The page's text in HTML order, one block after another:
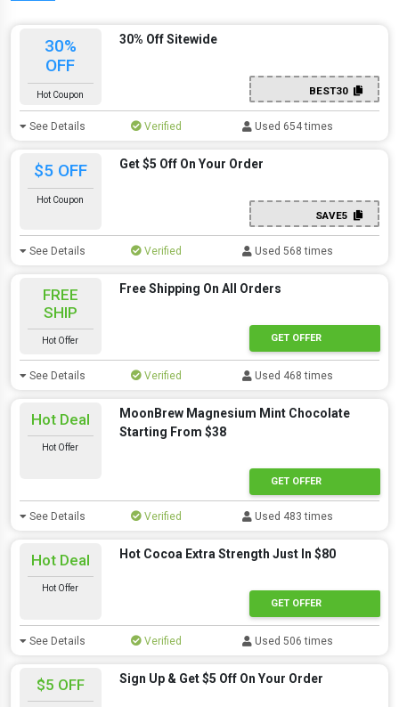
30%
OFF
Hot Coupon
30% Off Sitewide
BEST30
See Details Verified Used 654 times
$5 OFF
Hot Coupon
Get $5 Off On Your Order
SAVE5
See Details Verified Used 568 times
FREE
SHIP
Hot Offer
Free Shipping On All Orders
GET OFFER
See Details Verified Used 468 times
Hot Deal
Hot Offer
MoonBrew Magnesium Mint Chocolate
Starting From $38
GET OFFER
See Details Verified Used 483 times
Hot Deal
Hot Offer
Hot Cocoa Extra Strength Just In $80
GET OFFER
See Details Verified Used 506 times
$5 OFF Sign Up & Get $5 Off On Your Order